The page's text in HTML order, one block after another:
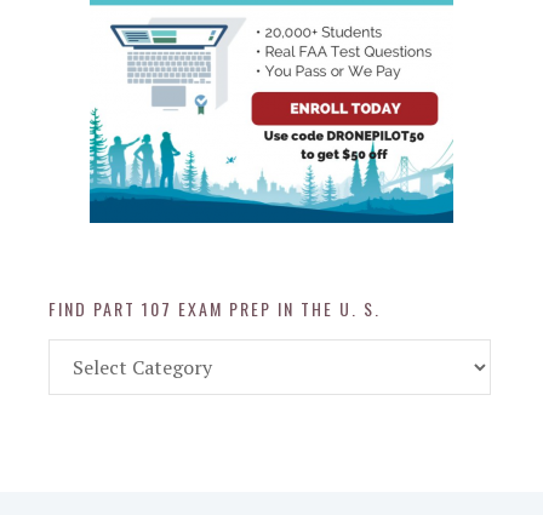
FIND PART 107 EXAM PREP IN THE U. S.
Part